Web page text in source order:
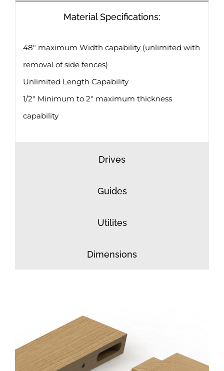
Material Specifications:
48″ maximum Width capability (unlimited with
removal of side fences)
Unlimited Length Capability
1/2″ Minimum to 2″ maximum thickness
capability
Drives
Guides
Utilites
Dimensions